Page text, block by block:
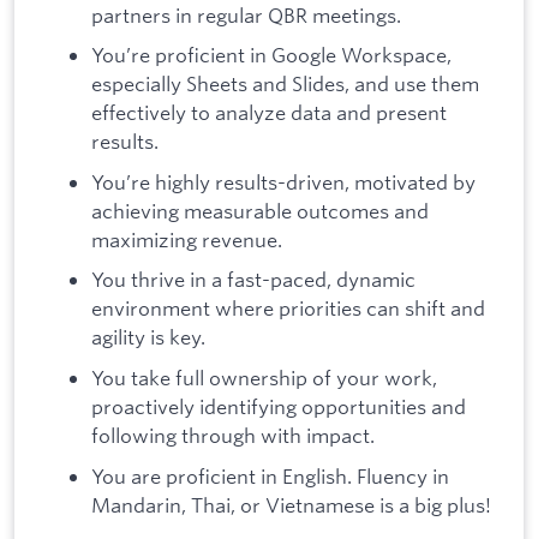
partners in regular QBR meetings.
You’re proficient in Google Workspace,
especially Sheets and Slides, and use them
effectively to analyze data and present
results.
You’re highly results-driven, motivated by
achieving measurable outcomes and
maximizing revenue.
You thrive in a fast-paced, dynamic
environment where priorities can shift and
agility is key.
You take full ownership of your work,
proactively identifying opportunities and
following through with impact.
You are proficient in English. Fluency in
Mandarin, Thai, or Vietnamese is a big plus!